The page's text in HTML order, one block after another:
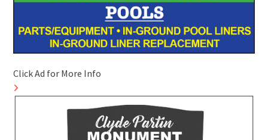
Click Ad for More Info